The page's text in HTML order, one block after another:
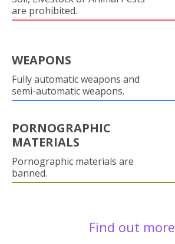
are prohibited.
WEAPONS
Fully automatic weapons and
semi-automatic weapons.
PORNOGRAPHIC
MATERIALS
Pornographic materials are
banned.
Find out more